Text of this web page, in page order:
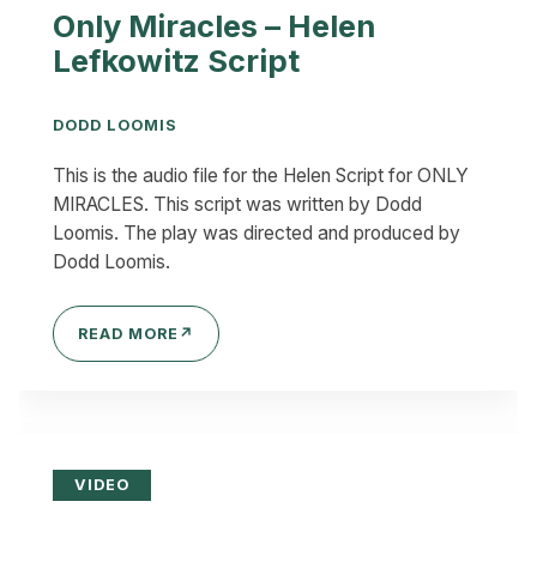
Only Miracles – Helen
Lefkowitz Script
DODD LOOMIS
This is the audio file for the Helen Script for ONLY
MIRACLES. This script was written by Dodd
Loomis. The play was directed and produced by
Dodd Loomis.
READ MORE ↗
VIDEO